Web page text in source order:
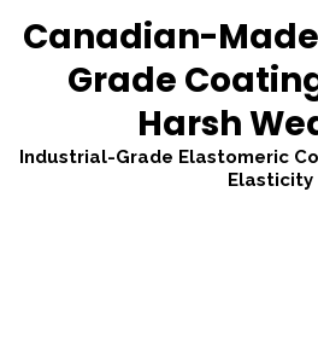
Canadian-
Grade
Harsh
Industrial-Grade Elastomeric
Elasticity